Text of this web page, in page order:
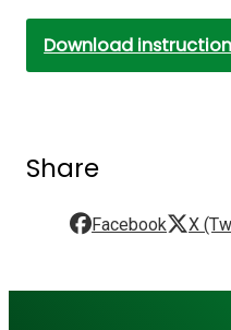
Download
Share
Facebook X